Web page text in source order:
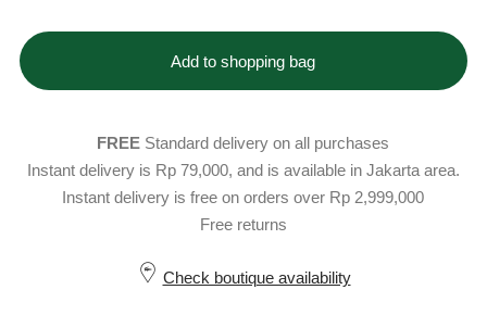
Add to shopping bag
FREE Standard delivery on all purchases
Instant delivery is Rp 79,000, and is available in Jakarta area.
Instant delivery is free on orders over Rp 2,999,000
Free returns
Check boutique availability